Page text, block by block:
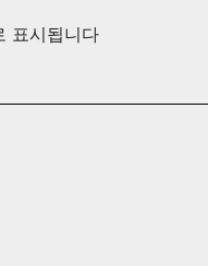
표시됩니다